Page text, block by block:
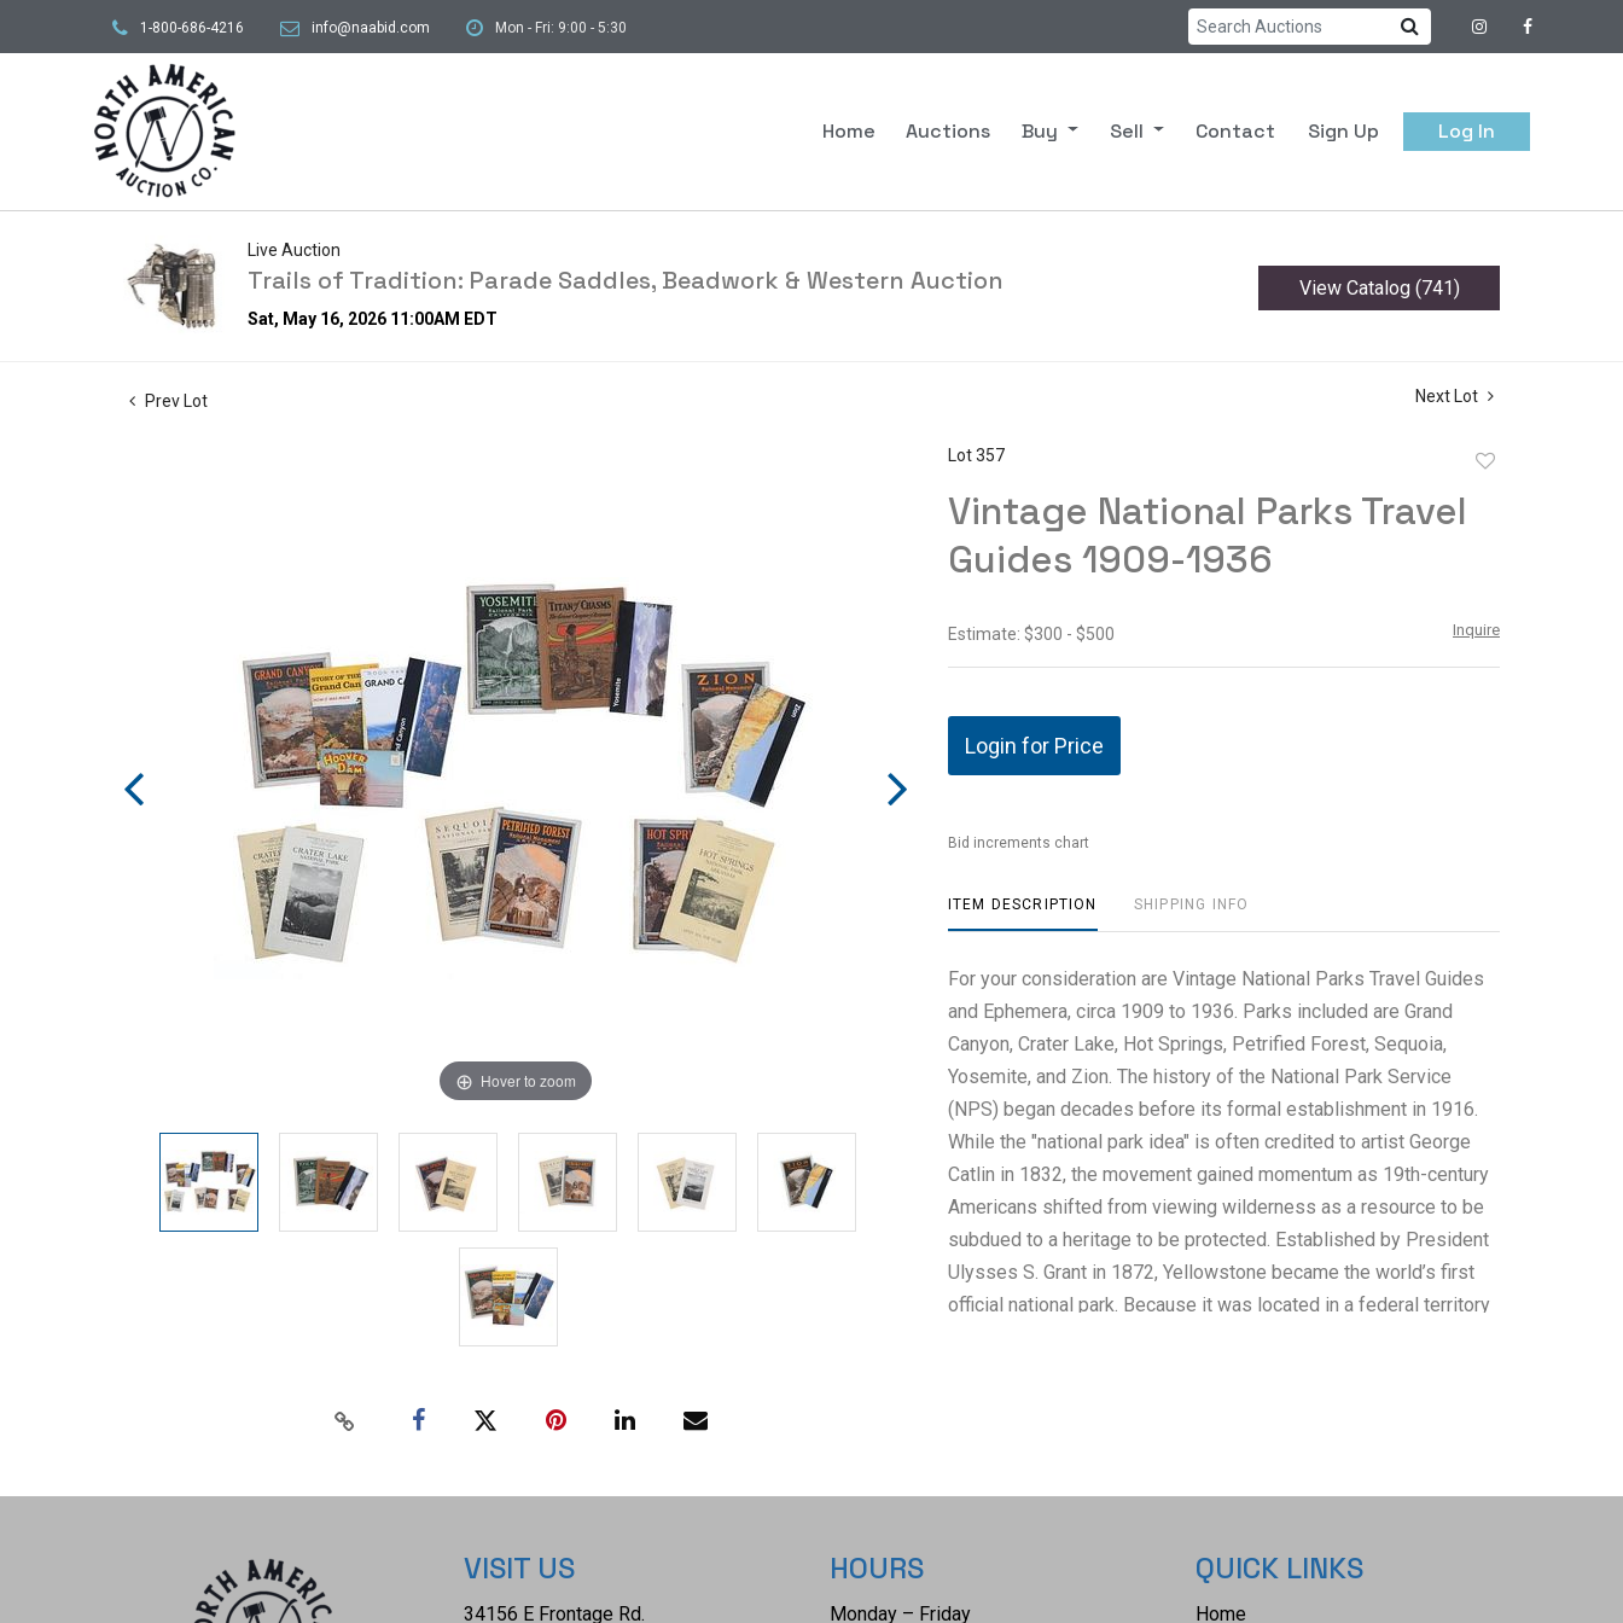
1-800-686-4216 info@naabid.com Mon - Fri: 9:00 - 5:30
Home Auctions Buy Sell Contact Sign Up Log In
Live Auction
Trails of Tradition: Parade Saddles, Beadwork & Western Auction
Sat, May 16, 2026 11:00AM EDT
View Catalog (741)
Prev Lot Next Lot
Hover to zoom
Lot 357
Vintage National Parks Travel
Guides 1909-1936
Estimate: $300 - $500 Inquire
Login for Price
Bid increments chart
ITEM DESCRIPTION SHIPPING INFO
For your consideration are Vintage National Parks Travel Guides
and Ephemera, circa 1909 to 1936. Parks included are Grand
Canyon, Crater Lake, Hot Springs, Petrified Forest, Sequoia,
Yosemite, and Zion. The history of the National Park Service
(NPS) began decades before its formal establishment in 1916.
While the "national park idea" is often credited to artist George
Catlin in 1832, the movement gained momentum as 19th-century
Americans shifted from viewing wilderness as a resource to be
subdued to a heritage to be protected. Established by President
Ulysses S. Grant in 1872, Yellowstone became the world’s first
official national park. Because it was located in a federal territory
numerous parks and monuments existed without centralized
Railroad Administration. Railroads were essential in creating and
VISIT US
34156 E Frontage Rd.
HOURS
Monday – Friday
QUICK LINKS
Home